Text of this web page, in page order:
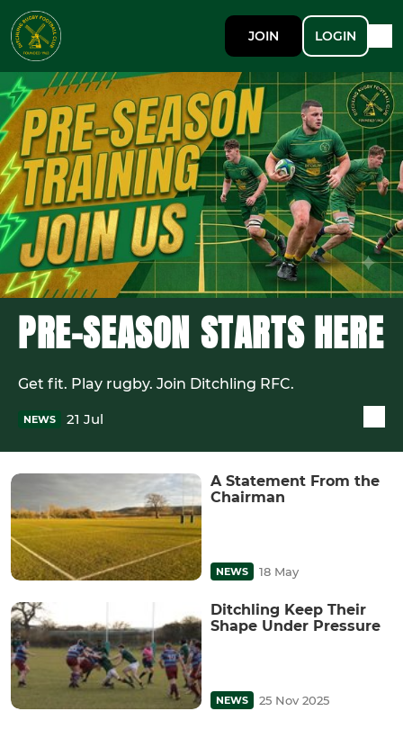
JOIN LOGIN
PRE-SEASON STARTS HERE
Get fit. Play rugby. Join Ditchling RFC.
NEWS 21 Jul
A Statement From the
Chairman
NEWS 18 May
Ditchling Keep Their
Shape Under Pressure
NEWS 25 Nov 2025